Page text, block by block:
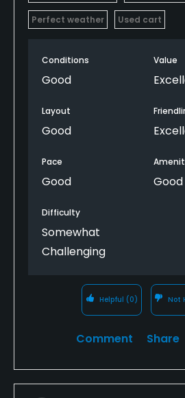
Perfect weather Used cart
Conditions
Good
Value
Layout
Good
Pace
Good Good
Difficulty
Somewhat
Challenging
Helpful (0) Not
Comment Share